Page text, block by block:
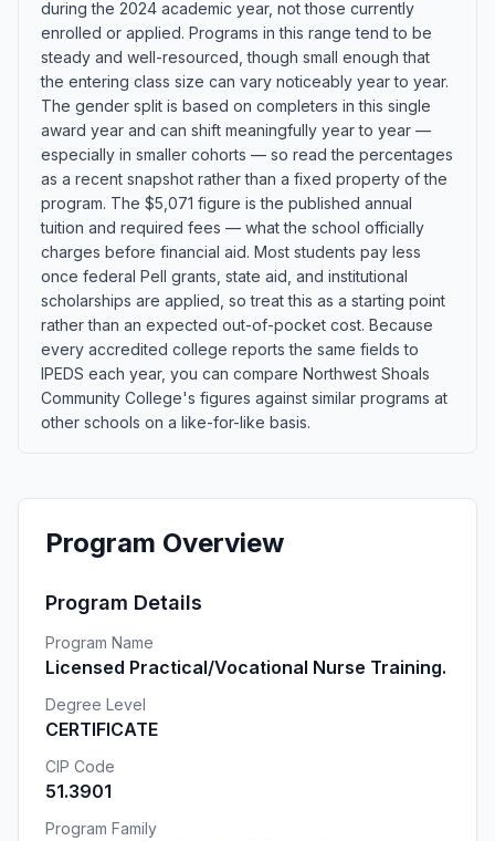
during the 2024 academic year, not those currently
enrolled or applied. Programs in this range tend to be
steady and well-resourced, though small enough that
the entering class size can vary noticeably year to year.
The gender split is based on completers in this single
award year and can shift meaningfully year to year —
especially in smaller cohorts — so read the percentages
as a recent snapshot rather than a fixed property of the
program. The $5,071 figure is the published annual
tuition and required fees — what the school officially
charges before financial aid. Most students pay less
once federal Pell grants, state aid, and institutional
scholarships are applied, so treat this as a starting point
rather than an expected out-of-pocket cost. Because
every accredited college reports the same fields to
IPEDS each year, you can compare Northwest Shoals
Community College's figures against similar programs at
other schools on a like-for-like basis.
Program Overview
Program Details
Program Name
Licensed Practical/Vocational Nurse Training.
Degree Level
CERTIFICATE
CIP Code
51.3901
Program Family